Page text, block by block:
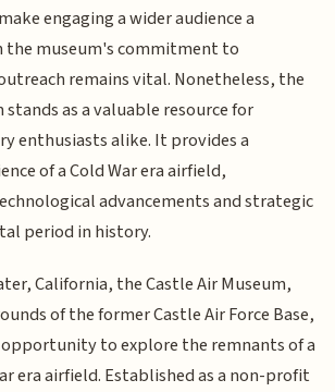
engaging a wider audience a
the museum's commitment to
remains vital. Nonetheless, the
stands as a valuable resource for
enthusiasts alike. It provides a
of a Cold War era airfield,
advancements and strategic
period in history.
California, the Castle Air Museum,
of the former Castle Air Force Base,
to explore the remnants of a
era airfield. Established as a non-profit